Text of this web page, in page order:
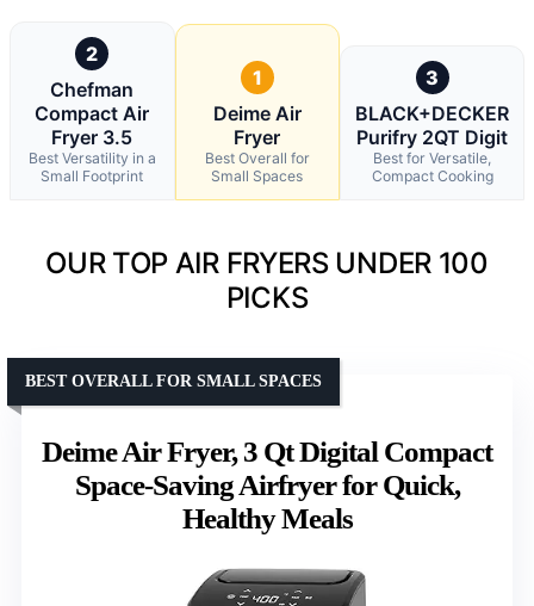
2
Chefman
Compact Air
Fryer 3.5
Best Versatility in a
Small Footprint
1
Deime Air
Fryer
Best Overall for
Small Spaces
3
BLACK+DECKER
Purifry 2QT Digit
Best for Versatile,
Compact Cooking
OUR TOP AIR FRYERS UNDER 100
PICKS
Deime Air Fryer, 3 Qt Digital Compact
Space-Saving Airfryer for Quick,
Healthy Meals
BEST OVERALL FOR SMALL SPACES